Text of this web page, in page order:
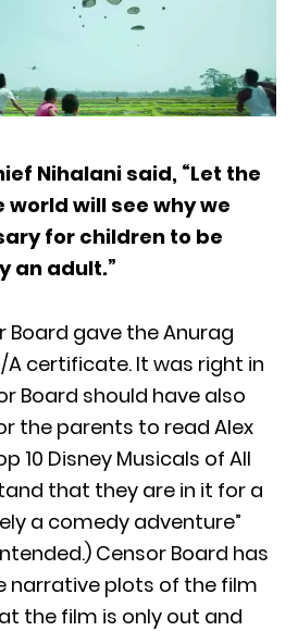
Nihalani said, “Let the
world will see why we
for children to be
an adult.”
Board gave the Anurag
A certificate. It was right in
Board should have also
the parents to read Alex
10 Disney Musicals of All
that they are in it for a
a comedy adventure”
Censor Board has
narrative plots of the film
the film is only out and